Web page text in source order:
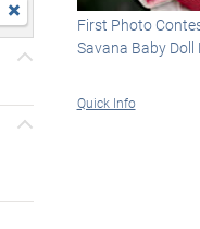
First Photo
Savana Baby Doll
Quick Info